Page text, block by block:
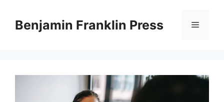
contentBenjamin Franklin Press Menu